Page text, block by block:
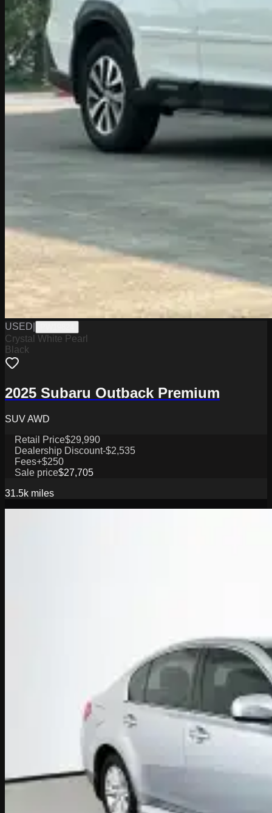
USED
Crystal White Pearl
Black
2025 Subaru Outback Premium
SUV AWD
Retail Price$29,990
Dealership Discount-$2,535
Fees+$250
Sale price$27,705
31.5k miles